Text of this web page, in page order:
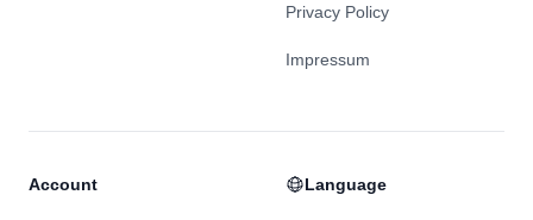
Privacy Policy
Impressum
Account Language